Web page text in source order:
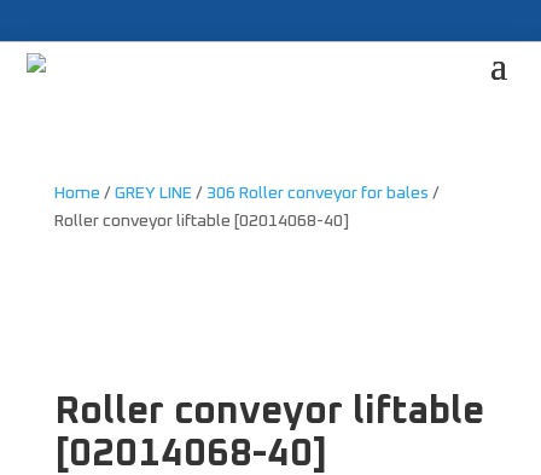
Home / GREY LINE / 306 Roller conveyor for bales /
Roller conveyor liftable [02014068-40]
Roller conveyor liftable
[02014068-40]